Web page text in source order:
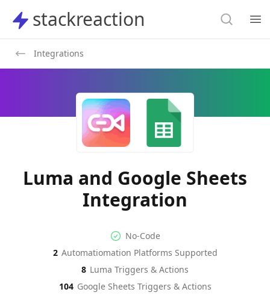
stackreaction
stackreaction Search
Integrations
Luma and Google Sheets
Integration
No-code Integration
No-Code
Supported Automation
2 Automatiomation Platforms Supported
Luma Actions
8 Luma Triggers & Actions
Google Sheets
104 Google Sheets Triggers & Actions